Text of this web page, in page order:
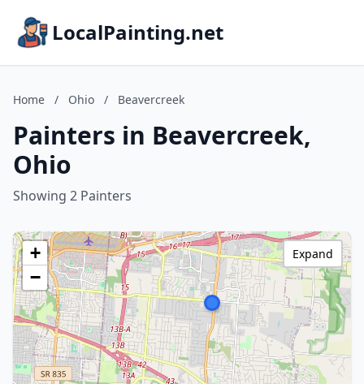
LocalPainting.net
Home / Ohio / Beavercreek
Painters in Beavercreek,
Ohio
Showing 2 Painters
+
−
Expand